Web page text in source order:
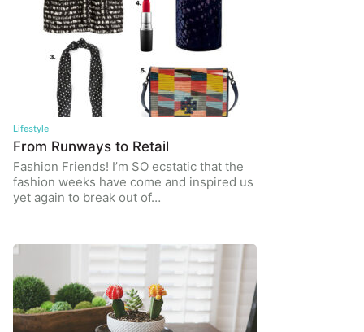
Lifestyle
From Runways to Retail
Fashion Friends! I’m SO ecstatic that the
fashion weeks have come and inspired us
yet again to break out of…